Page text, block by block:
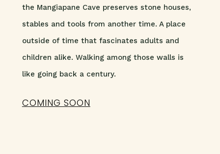
the Mangiapane Cave preserves stone houses,
stables and tools from another time. A place
outside of time that fascinates adults and
children alike. Walking among those walls is
like going back a century.
COMING SOON